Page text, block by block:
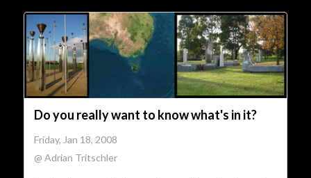
Do you really want to know what's in it?
Friday, Jan 18, 2008
@ Adrian Tritschler